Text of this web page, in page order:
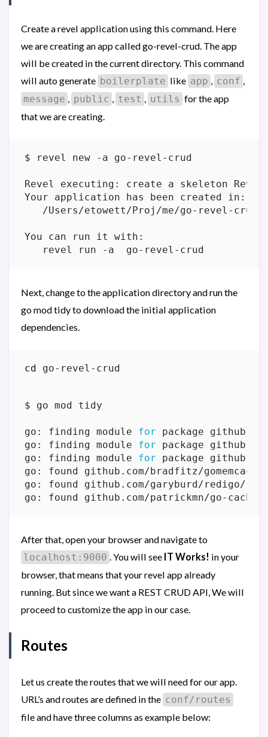
Create a revel application using this command. Here
we are creating an app called go-revel-crud. The app
will be created in the current directory. This command
will auto generate boilerplate like app , conf ,
message , public , test , utils for the app
that we are creating.
Next, change to the application directory and run the
go mod tidy to download the initial application
dependencies.
cd
go: finding module for
go: finding module for
go: finding module for
After that, open your browser and navigate to
localhost:9000 . You will see IT Works! in your
browser, that means that your revel app already
running. But since we want a REST CRUD API, We will
proceed to customize the app in our case.
Routes
Let us create the routes that we will need for our app.
URL’s and routes are defined in the conf/routes
file and have three columns as example below: